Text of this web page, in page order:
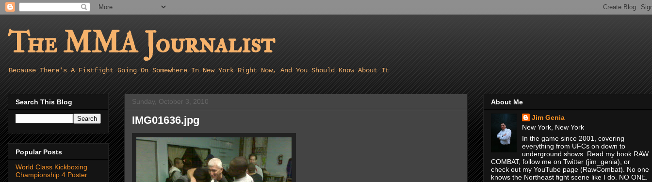
The MMA Journalist
Because There's A Fistfight Going On Somewhere In New York Right Now, And You Should Know About It
Sunday, October 3, 2010
IMG01636.jpg
Search This Blog
Popular Posts
World Class Kickboxing
Championship 4 Poster
About Me
Jim Genia
New York, New York
In the game since 2001, covering
everything from UFCs on down to
underground shows. Read my book RAW
COMBAT, follow me on Twitter (jim_genia), or
check out my YouTube page (RawCombat). No one
knows the Northeast fight scene like I do. NO ONE.